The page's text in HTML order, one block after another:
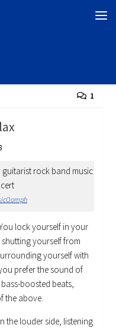
1
lock yourself in your
yourself from
yourself with
prefer the sound of
boosted beats,
the above.
the louder side, listening